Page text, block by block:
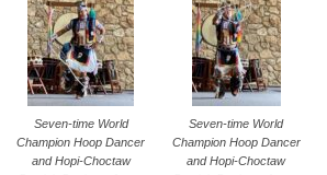
Seven-time World
Champion Hoop Dancer
and Hopi-Choctaw
Seven-time World
Champion Hoop Dancer
and Hopi-Choctaw